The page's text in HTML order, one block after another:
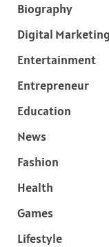
Biography
Digital Marketing
Entertainment
Entrepreneur
Education
News
Fashion
Health
Games
Lifestyle